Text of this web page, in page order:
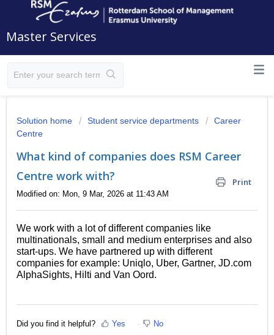
Master Services
Solution home Student service departments
Career
Centre
What kind of companies does RSM Career
Centre work with?
Print
Modified on: Mon, 9 Mar, 2026 at 11:43 AM
We work with a lot of different companies like
multinationals, small and medium enterprises and also
start-ups. We have partnered up with different
companies for example: Uniqlo, Uber, Gartner, JD.com
AlphaSights, Hilti and Van Oord.
Did you find it helpful? Yes No